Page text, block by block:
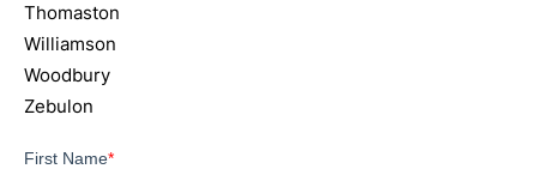
Thomaston
Williamson
Woodbury
Zebulon